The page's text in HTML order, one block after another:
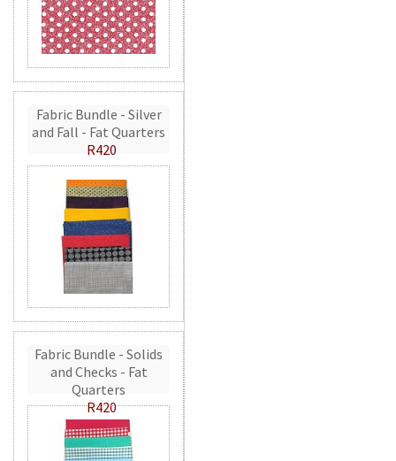
Fabric Bundle - Silver
and Fall - Fat Quarters
R420
Fabric Bundle - Solids
and Checks - Fat
Quarters
R420